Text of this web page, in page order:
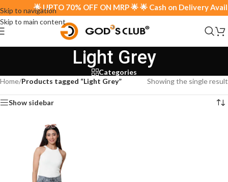
Skip to navigation
Skip to main content
🌟 UPTO 70% OFF ON MRP 🌟 🌟 Cash on Delivery
Light Grey
Categories
Home/Products tagged “Light Grey” Showing the single result
Show sidebar